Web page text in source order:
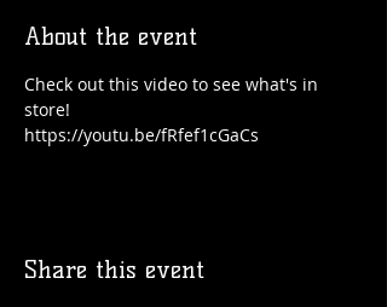
About the event
Check out this video to see what's in
store!
https://youtu.be/fRfef1cGaCs
Share this event